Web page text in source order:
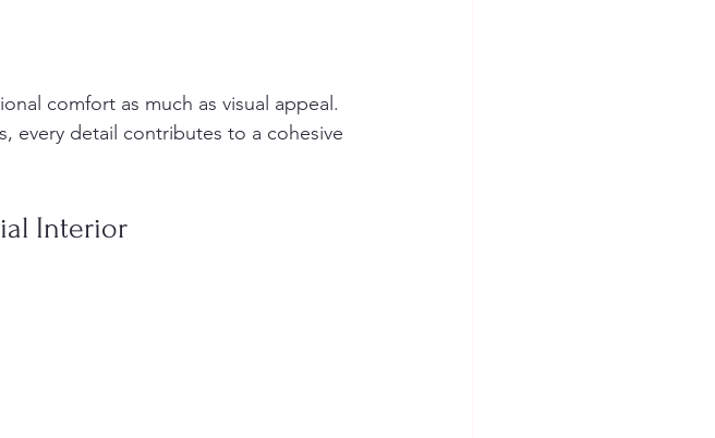
comfort as much as visual appeal.
every detail contributes to a cohesive
Interior